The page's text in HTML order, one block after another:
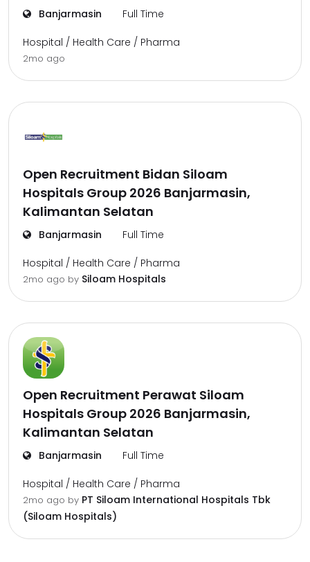
Banjarmasin Full Time
Hospital / Health Care / Pharma
2mo ago
Open Recruitment Bidan Siloam
Hospitals Group 2026 Banjarmasin,
Kalimantan Selatan
Banjarmasin Full Time
Hospital / Health Care / Pharma
2mo ago by Siloam Hospitals
Open Recruitment Perawat Siloam
Hospitals Group 2026 Banjarmasin,
Kalimantan Selatan
Banjarmasin Full Time
Hospital / Health Care / Pharma
2mo ago by PT Siloam International Hospitals Tbk
(Siloam Hospitals)